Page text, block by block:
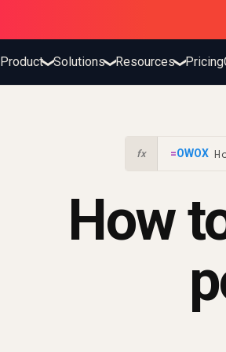
Product❯Solutions❯Resources❯Pricing
fx =OWOX
How